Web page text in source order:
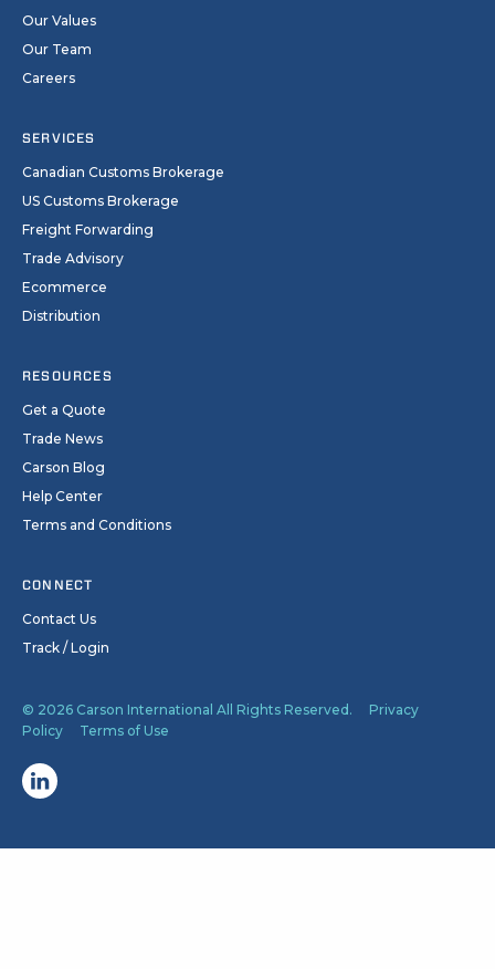
Our Values
Our Team
Careers
SERVICES
Canadian Customs Brokerage
US Customs Brokerage
Freight Forwarding
Trade Advisory
Ecommerce
Distribution
RESOURCES
Get a Quote
Trade News
Carson Blog
Help Center
Terms and Conditions
CONNECT
Contact Us
Track / Login
© 2026 Carson International All Rights Reserved.
Privacy
Policy
Terms of Use